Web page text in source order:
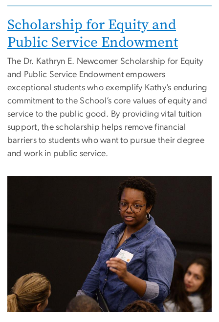
Image
Scholarship for Equity and
Public Service Endowment
The Dr. Kathryn E. Newcomer Scholarship for Equity
and Public Service Endowment empowers
exceptional students who exemplify Kathy’s enduring
commitment to the School’s core values of equity and
service to the public good. By providing vital tuition
support, the scholarship helps remove financial
barriers to students who want to pursue their degree
and work in public service.